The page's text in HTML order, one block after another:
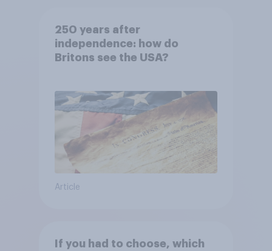
250 years after
independence: how do
Britons see the USA?
Article
If you had to choose, which